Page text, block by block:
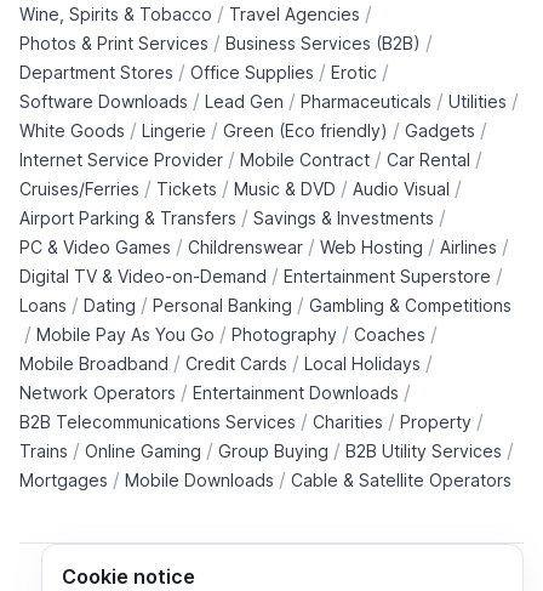
Cookie notice
Wine, Spirits & Tobacco / Travel Agencies /
Photos & Print Services / Business Services (B2B) /
Department Stores / Office Supplies / Erotic /
Software Downloads / Lead Gen / Pharmaceuticals / Utilities /
White Goods / Lingerie / Green (Eco friendly) / Gadgets /
Internet Service Provider / Mobile Contract / Car Rental /
Cruises/Ferries / Tickets / Music & DVD / Audio Visual /
Airport Parking & Transfers / Savings & Investments /
PC & Video Games / Childrenswear / Web Hosting / Airlines /
Digital TV & Video-on-Demand / Entertainment Superstore /
Loans / Dating / Personal Banking / Gambling & Competitions
/ Mobile Pay As You Go / Photography / Coaches /
Mobile Broadband / Credit Cards / Local Holidays /
Network Operators / Entertainment Downloads /
B2B Telecommunications Services / Charities / Property /
Trains / Online Gaming / Group Buying / B2B Utility Services /
Mortgages / Mobile Downloads / Cable & Satellite Operators